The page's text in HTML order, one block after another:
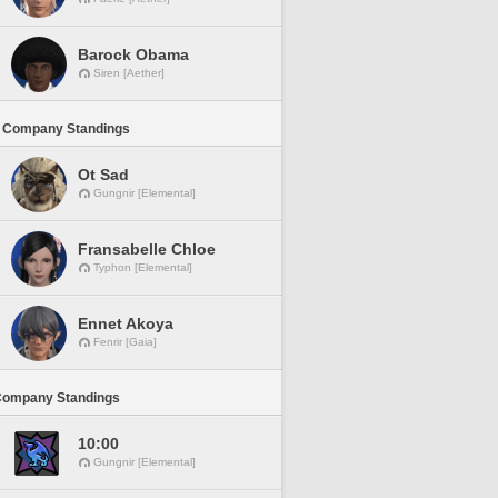
Barock Obama
Siren [Aether]
Standings
Ot Sad
Gungnir [Elemental]
Fransabelle Chloe
Typhon [Elemental]
Ennet Akoya
Fenrir [Gaia]
Standings
10:00
Gungnir [Elemental]